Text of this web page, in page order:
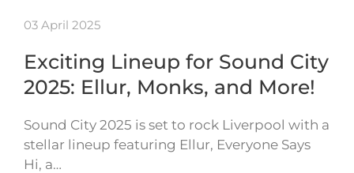
03 April 2025
Exciting Lineup for Sound City
2025: Ellur, Monks, and More!
Sound City 2025 is set to rock Liverpool with a
stellar lineup featuring Ellur, Everyone Says
Hi, a…